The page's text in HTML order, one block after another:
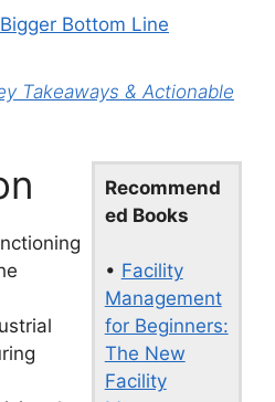
Bigger Bottom Line
Takeaways & Actionable
Recommend
ed Books
• Facility
Management
for Beginners:
The New
Facility